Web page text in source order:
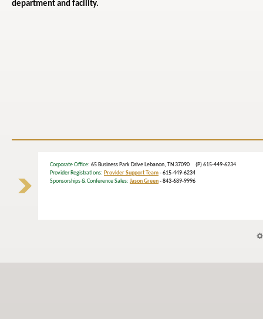
department and facility.
Corporate Office: 65 Business Park Drive Lebanon, TN 37090 (P) 615-449-6234
Provider Registrations: Provider Support Team- 615-449-6234
Sponsorships & Conference Sales: Jason Green- 843-689-9996